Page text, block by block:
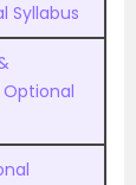
Syllabus